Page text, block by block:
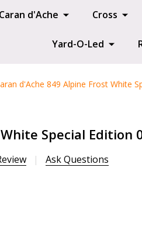
Caran d'Ache Cross
Yard-O-Led
d'Ache 849 Alpine Frost White
Special Edition
Ask Questions